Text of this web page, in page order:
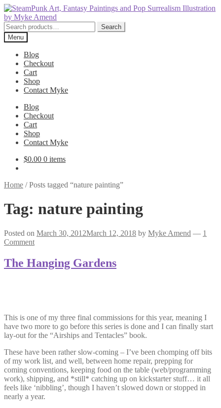
Skip
to
navigation
Skip
to
content
Search
for:
Search
Menu
Blog
Checkout
Cart
Shop
Contact Myke
Blog
Checkout
Cart
Shop
Contact Myke
$0.00 0 items
Home /Posts tagged “nature painting”
Tag: nature painting
Posted on March 30, 2012March 12, 2018 by Myke Amend — 1
Comment
The Hanging Gardens
This is one of my three final commissions for this year, meaning I
have two more to go before this series is done and I can finally start
lay-out for the “Airships and Tentacles” book.
These have been rather slow-coming – I’ve been chomping off bits
of my work list, and well, between home repair, prepping for
coming conventions, keeping food on the table (web/programming
work), shipping, and *still* catching up on kickstarter stuff… it all
feels like ‘nibbling’, though I haven’t slowed down or stopped in
nearly a year.